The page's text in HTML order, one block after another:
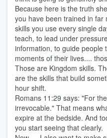
Because here is the truth
you have been trained in
skills you use every single
teach, to lead under
information, to guide people
moments of their lives....
Those are Kingdom skills.
are the skills that build
hour shift.
Romans 11:29 says: "For
irrevocable." That means
expire at the bedside. And
you start seeing that clearly.